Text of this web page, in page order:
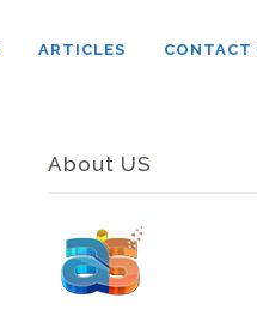
ARTICLES CONTACT
About US